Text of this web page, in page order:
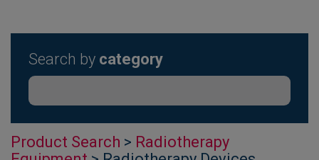
Search by category
Product Search > Radiotherapy